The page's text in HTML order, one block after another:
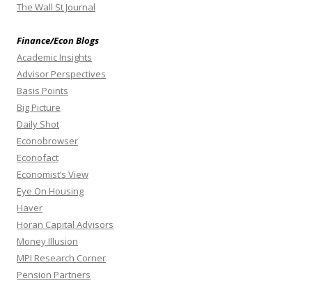
The Wall St Journal
Finance/Econ Blogs
Academic Insights
Advisor Perspectives
Basis Points
Big Picture
Daily Shot
Econobrowser
Econofact
Economist’s View
Eye On Housing
Haver
Horan Capital Advisors
Money Illusion
MPI Research Corner
Pension Partners